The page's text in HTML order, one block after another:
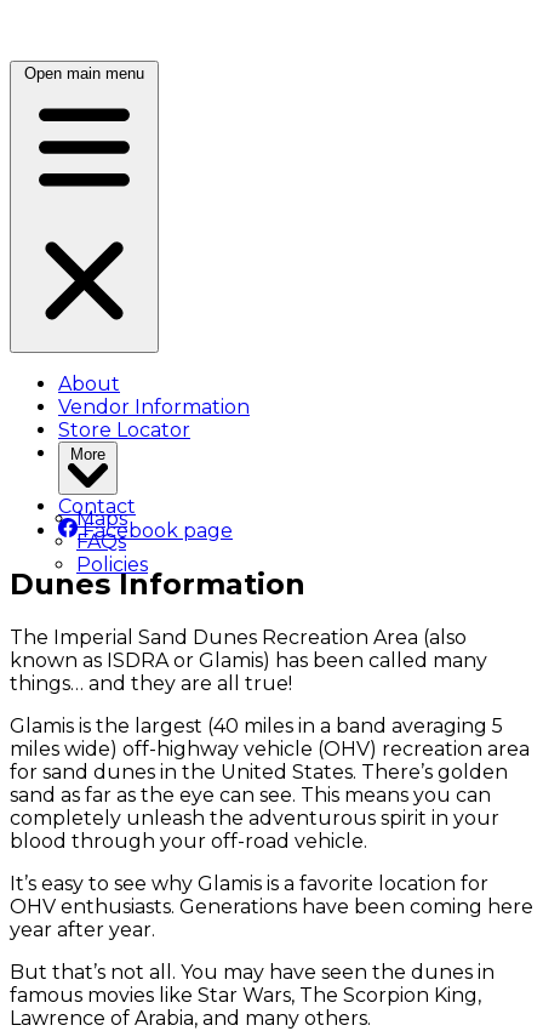
Open main menu
About
Vendor Information
Store Locator
More
Maps
FAQs
Policies
Contact
Facebook page
Dunes Information
The Imperial Sand Dunes Recreation Area (also
known as ISDRA or Glamis) has been called many
things… and they are all true!
Glamis is the largest (40 miles in a band averaging 5
miles wide) off-highway vehicle (OHV) recreation area
for sand dunes in the United States. There’s golden
sand as far as the eye can see. This means you can
completely unleash the adventurous spirit in your
blood through your off-road vehicle.
It’s easy to see why Glamis is a favorite location for
OHV enthusiasts. Generations have been coming here
year after year.
But that’s not all. You may have seen the dunes in
famous movies like Star Wars, The Scorpion King,
Lawrence of Arabia, and many others.